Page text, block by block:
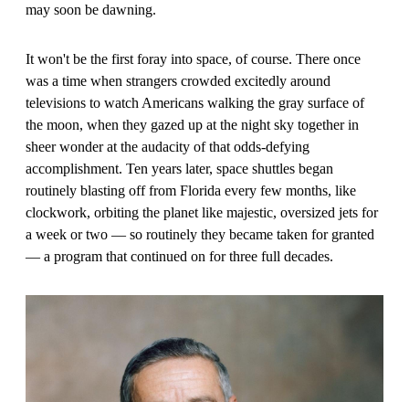
may soon be dawning.
It won't be the first foray into space, of course. There once
was a time when strangers crowded excitedly around
televisions to watch Americans walking the gray surface of
the moon, when they gazed up at the night sky together in
sheer wonder at the audacity of that odds-defying
accomplishment. Ten years later, space shuttles began
routinely blasting off from Florida every few months, like
clockwork, orbiting the planet like majestic, oversized jets for
a week or two — so routinely they became taken for granted
— a program that continued on for three full decades.